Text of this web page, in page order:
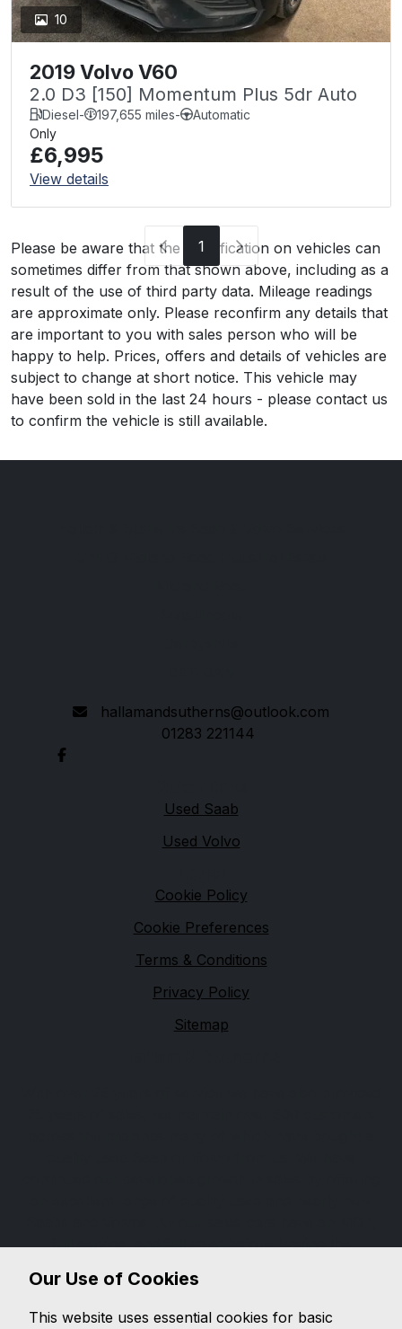
10
2019 Volvo V60
2.0 D3 [150] Momentum Plus 5dr Auto
Diesel- 197,655 miles-
Automatic
Only
£6,995
View details
1
Please be aware that the specification on vehicles can
sometimes differ from that shown above, including as a
result of the use of third party data. Mileage readings
are approximate only. Please reconfirm any details that
are important to you with sales person who will be
happy to help. Prices, offers and details of vehicles are
subject to change at short notice. This vehicle may
have been sold in the last 24 hours - please contact us
to confirm the vehicle is still available.
hallamandsutherns@outlook.com
01283 221144
Used Saab
Used Volvo
Cookie Policy
Cookie Preferences
Terms & Conditions
Privacy Policy
Sitemap
full service, and full valet before leaving the
comprehensive warranty and after sales. With our
expertise and knowledge you can feel confident when
Our Use of Cookies
This website uses essential cookies for basic